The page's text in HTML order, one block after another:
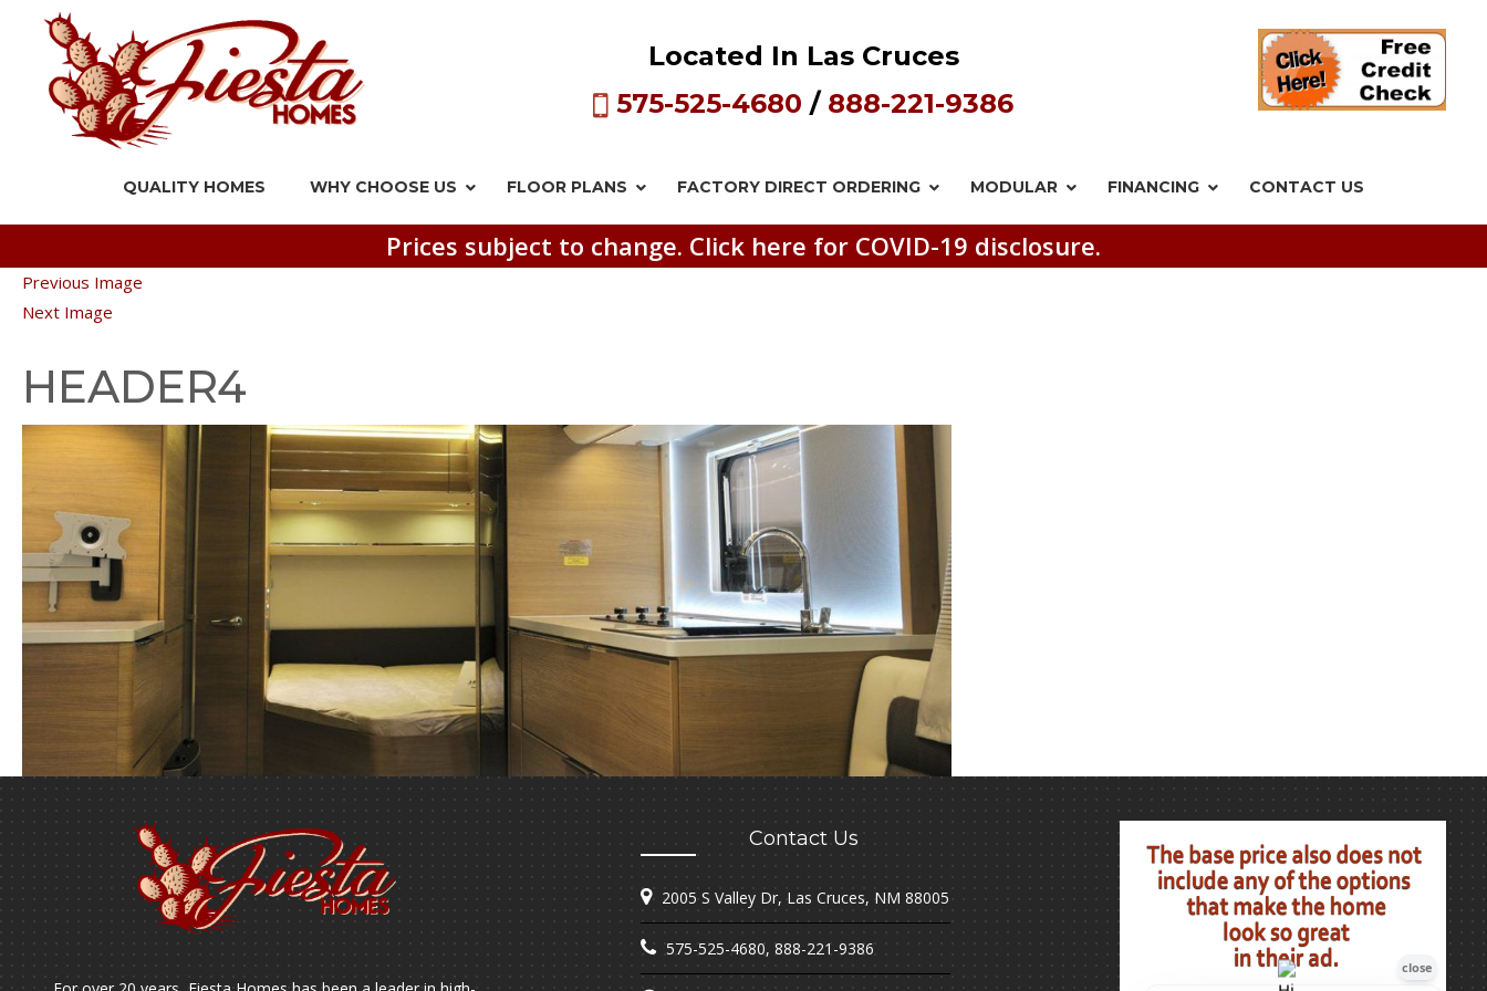
Located In Las Cruces
575-525-4680 / 888-221-9386
QUALITY HOMES WHY CHOOSE US FLOOR PLANS FACTORY DIRECT ORDERING MODULAR FINANCING CONTACT US
Prices subject to change. Click here for COVID-19 disclosure.
Previous Image
Next Image
HEADER4
Contact Us
2005 S Valley Dr, Las Cruces, NM 88005
575-525-4680, 888-221-9386